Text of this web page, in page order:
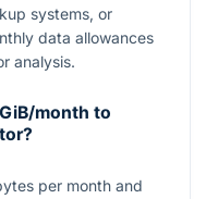
systems, or
data allowances
analysis.
month to
per month and